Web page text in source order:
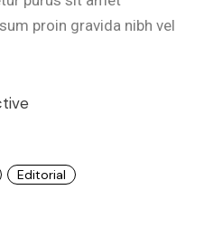
proin gravida nibh vel
Editorial